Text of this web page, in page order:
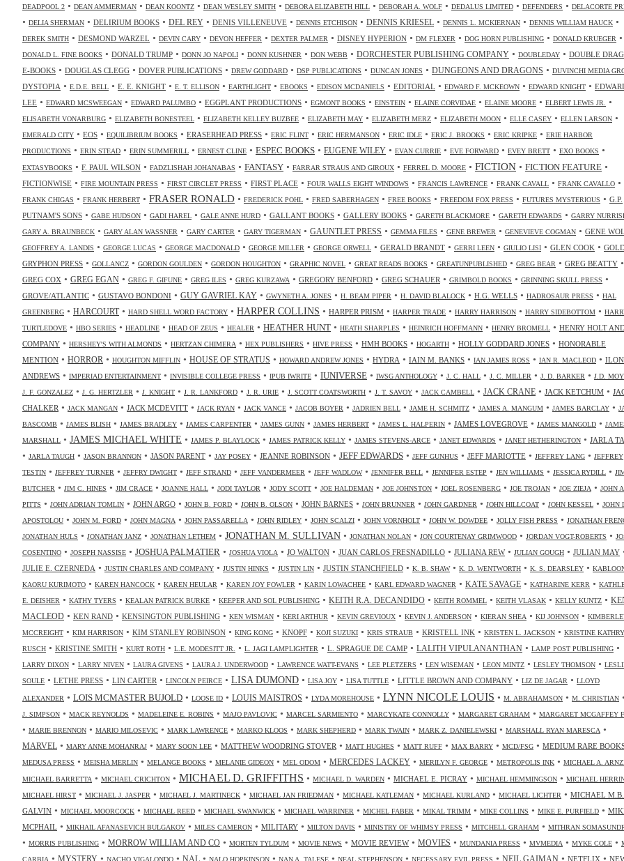
DEADPOOL 2 • DEAN AMMERMAN • DEAN KOONTZ • DEAN WESLEY SMITH • DEBORA ELIZABETH HILL • DEBORAH A. WOLF • DEDALUS LIMITED • DEFENDERS • DELACORTE
• DELIA SHERMAN • DELIRIUM BOOKS • DEL REY • DENIS VILLENEUVE • DENNIS ETCHISON • DENNIS KRIESEL • DENNIS L. MCKIERNAN • DENNIS WILLIAM HAUCK •
DEREK SMITH • DESMOND WARZEL • DEVIN CARY • DEVON HEFFER • DEXTER PALMER • DISNEY HYPERION • DM FLEXER • DOG HORN PUBLISHING • DONALD KRUEGER •
DONALD L. FINE BOOKS • DONALD TRUMP • DONN JO NAPOLI • DONN KUSHNER • DON WEBB • DORCHESTER PUBLISHING COMPANY • DOUBLEDAY • DOUBLE
E-BOOKS • DOUGLAS CLEGG • DOVER PUBLICATIONS • DREW GODDARD • DSP PUBLICATIONS • DUNCAN JONES • DUNGEONS AND DRAGONS • DUVINCHI MEDIA
DYSTOPIA • E.D.E. BELL • E. E. KNIGHT • E. T. ELLISON • EARTHLIGHT • EBOOKS • EDISON MCDANIELS • EDITORIAL • EDWARD F. MCKEOWN • EDWARD KNIGHT •
LEE • EDWARD MCSWEEGAN • EDWARD PALUMBO • EGGPLANT PRODUCTIONS • EGMONT BOOKS • EINSTEIN • ELAINE CORVIDAE • ELAINE MOORE • ELBERT LEWIS JR. •
ELISABETH VONARBURG • ELIZABETH BONESTEEL • ELIZABETH KELLEY BUZBEE • ELIZABETH MAY • ELIZABETH MERZ • ELIZABETH MOON • ELLE CASEY • ELLEN LARSON •
EMERALD CITY • EOS • EQUILIBRIUM BOOKS • ERASERHEAD PRESS • ERIC FLINT • ERIC HERMANSON • ERIC IDLE • ERIC J. BROOKS • ERIC KRIPKE • ERIE HARBOR
PRODUCTIONS • ERIN STEAD • ERIN SUMMERILL • ERNEST CLINE • ESPEC BOOKS • EUGENE WILEY • EVAN CURRIE • EVE FORWARD • EVEY BRETT • EXO BOOKS •
EXTASYBOOKS • F. PAUL WILSON • FADZLISHAH JOHANABAS • FANTASY • FARRAR STRAUS AND GIROUX • FERREL D. MOORE • FICTION • FICTION FEATURE •
FICTIONWISE • FIRE MOUNTAIN PRESS • FIRST CIRCLET PRESS • FIRST PLACE • FOUR WALLS EIGHT WINDOWS • FRANCIS LAWRENCE • FRANK CAVALL • FRANK CAVALLO •
FRANK CHIGAS • FRANK HERBERT • FRASER RONALD • FREDERICK POHL • FRED SABERHAGEN • FREE BOOKS • FREEDOM FOX PRESS • FUTURES MYSTERIOUS • G.P.
PUTNAM'S SONS • GABE HUDSON • GADI HAREL • GALE ANNE HURD • GALLANT BOOKS • GALLERY BOOKS • GARETH BLACKMORE • GARETH EDWARDS • GARRY
GARY A. BRAUNBECK • GARY ALAN WASSNER • GARY CARTER • GARY TIGERMAN • GAUNTLET PRESS • GEMMA FILES • GENE BREWER • GENEVIEVE COGMAN • GENE
GEOFFREY A. LANDIS • GEORGE LUCAS • GEORGE MACDONALD • GEORGE MILLER • GEORGE ORWELL • GERALD BRANDT • GERRI LEEN • GIULIO LISI • GLEN COOK •
GRYPHON PRESS • GOLLANCZ • GORDON GOULDEN • GORDON HOUGHTON • GRAPHIC NOVEL • GREAT READS BOOKS • GREATUNPUBLISHED • GREG BEAR • GREG BEATTY •
GREG COX • GREG EGAN • GREG F. GIFUNE • GREG ILES • GREG KURZAWA • GREGORY BENFORD • GREG SCHAUER • GRIMBOLD BOOKS • GRINNING SKULL PRESS •
GROVE/ATLANTIC • GUSTAVO BONDONI • GUY GAVRIEL KAY • GWYNETH A. JONES • H. BEAM PIPER • H. DAVID BLALOCK • H.G. WELLS • HADROSAUR PRESS • HAL
GREENBERG • HARCOURT• HARD SHELL WORD FACTORY • HARPER COLLINS • HARPER PRISM • HARPER TRADE • HARRY HARRISON • HARRY SIDEBOTTOM •
TURTLEDOVE • HBO SERIES • HEADLINE • HEAD OF ZEUS • HEALER • HEATHER HUNT • HEATH SHARPLES • HEINRICH HOFFMANN • HENRY BROMELL • HENRY HOLT
COMPANY • HERSHEY'S WITH ALMONDS • HERTZAN CHIMERA • HEX PUBLISHERS • HIVE PRESS • HMH BOOKS • HOGARTH • HOLLY GODDARD JONES • HONORABLE
MENTION • HORROR • HOUGHTON MIFFLIN • HOUSE OF STRATUS • HOWARD ANDREW JONES • HYDRA • IAIN M. BANKS • IAN JAMES ROSS • IAN R. MACLEOD •
ANDREWS • IMPERIAD ENTERTAINMENT • INVISIBLE COLLEGE PRESS • IPUB IWRITE • IUNIVERSE • IWSG ANTHOLOGY • J. C. HALL • J. C. MILLER • J. D. BARKER • J.D.
J. F. GONZALEZ • J. G. HERTZLER • J. KNIGHT • J. R. LANKFORD • J. R. URIE • J. SCOTT COATSWORTH • J. T. SAVOY • JACK CAMBELL • JACK CRANE • JACK KETCHUM •
CHALKER • JACK MANGAN • JACK MCDEVITT • JACK RYAN • JACK VANCE • JACOB BOYER • JADRIEN BELL • JAME H. SCHMITZ • JAMES A. MANGUM • JAMES BARCLAY •
BASCOMB • JAMES BLISH • JAMES BRADLEY • JAMES CARPENTER • JAMES GUNN • JAMES HERBERT • JAMES L. HALPERIN • JAMES LOVEGROVE • JAMES MANGOLD •
MARSHALL • JAMES MICHAEL WHITE • JAMES P. BLAYLOCK • JAMES PATRICK KELLY • JAMES STEVENS-ARCE • JANET EDWARDS • JANET HETHERINGTON • JARLA
• JARLA TAUGH • JASON BRANNON • JASON PARENT • JAY POSEY • JEANNE ROBINSON • JEFF EDWARDS • JEFF GUNHUS • JEFF MARIOTTE • JEFFREY LANG • JEFFREY
TESTIN • JEFFREY TURNER • JEFFRY DWIGHT • JEFF STRAND • JEFF VANDERMEER • JEFF WADLOW• JENNIFER BELL • JENNIFER ESTEP • JEN WILLIAMS • JESSICA RYDILL •
BUTCHER • JIM C. HINES • JIM CRACE • JOANNE HALL • JODI TAYLOR • JODY SCOTT • JOE HALDEMAN • JOE JOHNSTON • JOEL ROSENBERG • JOE TROJAN • JOE ZIEJA • JOHN A.
PITTS • JOHN ADRIAN TOMLIN • JOHN ARGO • JOHN B. FORD • JOHN B. OLSON • JOHN BARNES • JOHN BRUNNER • JOHN GARDNER • JOHN HILLCOAT • JOHN KESSEL • JOHN
APOSTOLOU • JOHN M. FORD • JOHN MAGNA • JOHN PASSARELLA • JOHN RIDLEY • JOHN SCALZI • JOHN VORNHOLT • JOHN W. DOWDEE • JOLLY FISH PRESS • JONATHAN
JONATHAN HULS • JONATHAN JANZ • JONATHAN LETHEM • JONATHAN M. SULLIVAN • JONATHAN NOLAN • JON COURTENAY GRIMWOOD • JORDAN VOGT-ROBERTS •
COSENTINO • JOSEPH NASSISE • JOSHUA PALMATIER • JOSHUA VIOLA • JO WALTON • JUAN CARLOS FRESNADILLO • JULIANA REW• JULIAN GOUGH • JULIAN MAY
JULIE E. CZERNEDA • JUSTIN CHARLES AND COMPANY • JUSTIN HINKS • JUSTIN LIN • JUSTIN STANCHFIELD • K. B. SHAW• K. D. WENTWORTH • K. S. DEARSLEY •
KAORU KURIMOTO • KAREN HANCOCK • KAREN HEULAR • KAREN JOY FOWLER • KARIN LOWACHEE • KARL EDWARD WAGNER • KATE SAVAGE • KATHARINE KERR •
E. DEISHER • KATHY TYERS • KEALAN PATRICK BURKE • KEEPER AND SOL PUBLISHING • KEITH R.A. DECANDIDO • KEITH ROMMEL • KEITH VLASAK • KELLY KUNTZ •
MACLEOD • KEN RAND • KENSINGTON PUBLISHING • KEN WISMAN • KERI ARTHUR • KEVIN GREVIOUX • KEVIN J. ANDERSON • KIERAN SHEA • KIJ JOHNSON •
MCCREIGHT • KIM HARRISON • KIM STANLEY ROBINSON • KING KONG • KNOPF • KOJI SUZUKI • KRIS STRAUB • KRISTELL INK • KRISTEN L. JACKSON • KRISTINE
RUSCH • KRISTINE SMITH • KURT ROTH • L.E. MODESITT JR. • L. JAGI LAMPLIGHTER • L. SPRAGUE DE CAMP • LALITH VIPULANANTHAN • LAMP POST PUBLISHING •
LARRY DIXON • LARRY NIVEN • LAURA GIVENS • LAURA J. UNDERWOOD • LAWRENCE WATT-EVANS • LEE PLETZERS • LEN WISEMAN • LEON MINTZ • LESLEY THOMSON •
SOULE • LETHE PRESS • LIN CARTER • LINCOLN PEIRCE • LISA DUMOND • LISA JOY • LISA TUTTLE • LITTLE BROWN AND COMPANY • LIZ DE JAGAR • LLOYD
ALEXANDER • LOIS MCMASTER BUJOLD • LOOSE ID • LOUIS MAISTROS • LYDA MOREHOUSE • LYNN NICOLE LOUIS • M. ABRAHAMSON • M. CHRISTIAN •
J. SIMPSON • MACK REYNOLDS • MADELEINE E. ROBINS • MAJO PAVLOVIC • MARCEL SARMIENTO • MARCYKATE CONNOLLY • MARGARET GRAHAM • MARGARET MCGAFFEY
• MARIE BRENNON • MARIO MILOSEVIC • MARK LAWRENCE • MARKO KLOOS • MARK SHEPHERD • MARK TWAIN • MARK Z. DANIELEWSKI • MARSHALL RYAN MARESCA •
MARVEL • MARY ANNE MOHANRAJ • MARY SOON LEE • MATTHEW WOODRING STOVER • MATT HUGHES • MATT RUFF • MAX BARRY • MCD/FSG • MEDIUM RARE
MEDUSA PRESS • MEISHA MERLIN • MELANGE BOOKS • MELANIE GIDEON • MEL ODOM • MERCEDES LACKEY • MERILYN F. GEORGE • METROPOLIS INK • MICHAEL A.
MICHAEL BARRETTA • MICHAEL CRICHTON • MICHAEL D. GRIFFITHS • MICHAEL D. WARDEN • MICHAEL E. PICRAY • MICHAEL HEMMINGSON • MICHAEL
MICHAEL HIRST • MICHAEL J. JASPER • MICHAEL J. MARTINECK • MICHAEL JAN FRIEDMAN • MICHAEL KATLEMAN • MICHAEL KURLAND • MICHAEL LICHTER • MICHAEL M.B.
GALVIN • MICHAEL MOORCOCK • MICHAEL REED • MICHAEL SWANWICK • MICHAEL WARRINER • MICHEL FABER • MIKAL TRIMM • MIKE COLLINS • MIKE E. PURFIELD •
MCPHAIL • MIKHAIL AFANASEVICH BULGAKOV • MILES CAMERON • MILITARY • MILTON DAVIS • MINISTRY OF WHIMSY PRESS • MITCHELL GRAHAM • MITHRAN
• MORRIS PUBLISHING • MORROW WILLIAM AND CO • MORTEN TYLDUM • MOVIE NEWS • MOVIE REVIEW• MOVIES • MUNDANIA PRESS • MVMEDIA • MYKE COLE •
CARBIA • • NACHO VIGALONDO • NAL • NALO HOPKINSON • NAN A. TALESE • NEAL STEPHENSON • NECESSARY EVIL PRESS • • NETFLIX •